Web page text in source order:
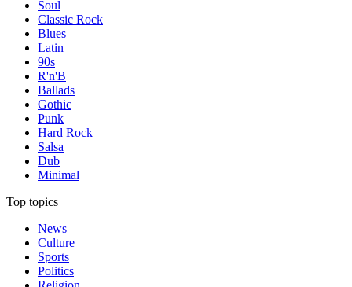
Soul
Classic Rock
Blues
Latin
90s
R'n'B
Ballads
Gothic
Punk
Hard Rock
Salsa
Dub
Minimal
Top topics
News
Culture
Sports
Politics